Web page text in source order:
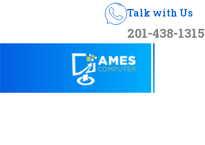
Talk with Us
201-438-1315